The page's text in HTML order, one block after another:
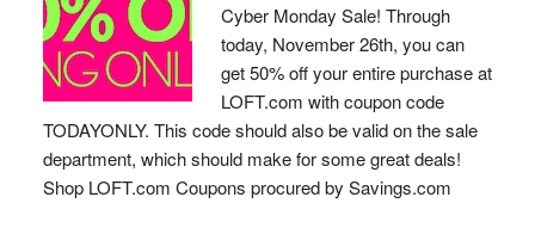
Cyber Monday Sale! Through
today, November 26th, you can
get 50% off your entire purchase at
LOFT.com with coupon code
TODAYONLY. This code should also be valid on the sale
department, which should make for some great deals!
Shop LOFT.com Coupons procured by Savings.com